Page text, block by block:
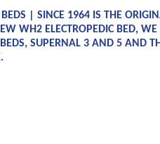
BEDS | SINCE 1964 IS THE
WH2 ELECTROPEDIC BED,
SUPERNAL 3 AND 5 AND